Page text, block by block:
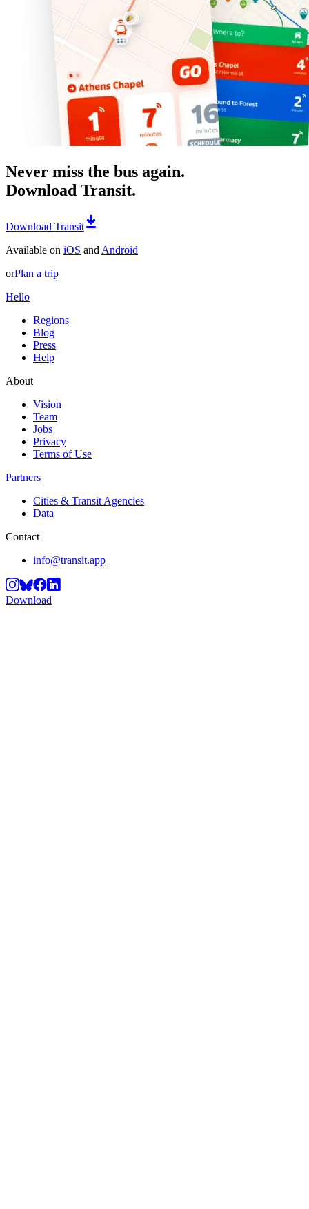
Never miss the bus again.
Download Transit.
Download Transit
Available on iOS and Android
orPlan a trip
Hello
Regions
Blog
Press
Help
About
Vision
Team
Jobs
Privacy
Terms of Use
Partners
Cities & Transit Agencies
Data
Contact
info@transit.app
Download